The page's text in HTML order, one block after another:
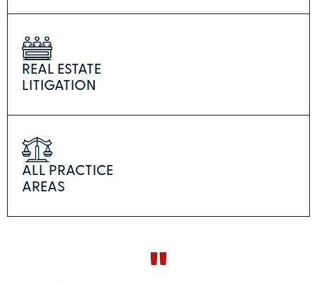
REAL ESTATE
LITIGATION
ALL PRACTICE
AREAS